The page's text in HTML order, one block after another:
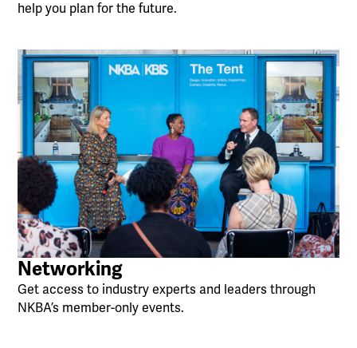
help you plan for the future.
Networking
Get access to industry experts and leaders through
NKBA’s member-only events.